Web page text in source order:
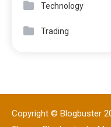
Technology
Trading
Copyright © Blogbuster